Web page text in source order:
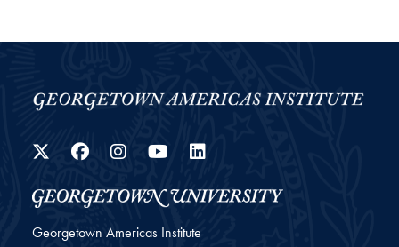
Twitter
Facebook
Instagram
YouTube
Georgetown Americas Institute